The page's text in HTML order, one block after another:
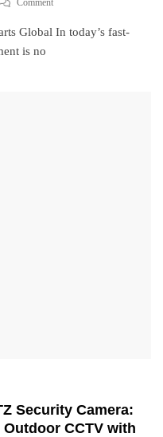
Global In today’s fast-
is no
Security Camera:
CCTV with